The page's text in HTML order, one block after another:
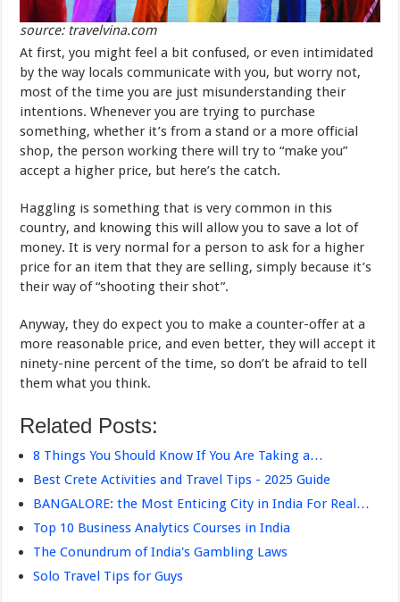
source: travelvina.com
At first, you might feel a bit confused, or even intimidated
by the way locals communicate with you, but worry not,
most of the time you are just misunderstanding their
intentions. Whenever you are trying to purchase
something, whether it’s from a stand or a more official
shop, the person working there will try to “make you”
accept a higher price, but here’s the catch.
Haggling is something that is very common in this
country, and knowing this will allow you to save a lot of
money. It is very normal for a person to ask for a higher
price for an item that they are selling, simply because it’s
their way of “shooting their shot”.
Anyway, they do expect you to make a counter-offer at a
more reasonable price, and even better, they will accept it
ninety-nine percent of the time, so don’t be afraid to tell
them what you think.
Related Posts:
8 Things You Should Know If You Are Taking a…
Best Crete Activities and Travel Tips - 2025 Guide
BANGALORE: the Most Enticing City in India For Real…
Top 10 Business Analytics Courses in India
The Conundrum of India's Gambling Laws
Solo Travel Tips for Guys